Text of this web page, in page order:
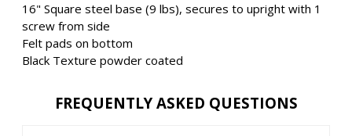
16" Square steel base (9 lbs), secures to upright with 1
screw from side
Felt pads on bottom
Black Texture powder coated
FREQUENTLY ASKED QUESTIONS